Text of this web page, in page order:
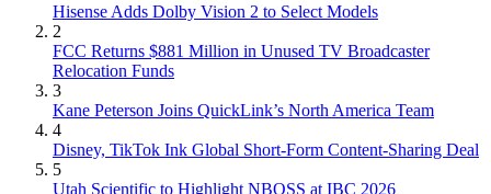
Hisense Adds Dolby Vision 2 to Select Models
2
FCC Returns $881 Million in Unused TV Broadcaster
Relocation Funds
3
Kane Peterson Joins QuickLink’s North America Team
4
Disney, TikTok Ink Global Short-Form Content-Sharing Deal
5
Utah Scientific to Highlight NBOSS at IBC 2026